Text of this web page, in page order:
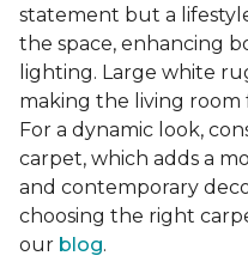
statement but a
the space, enhancing
lighting. Large white
making the living
For a dynamic look,
carpet, which adds a
and contemporary
choosing the right
our blog.